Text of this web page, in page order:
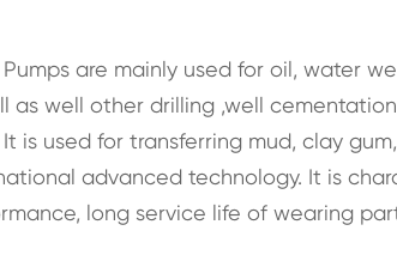
Pumps are mainly used for oil, water
as well other drilling ,well
is used for transferring mud, clay
advanced technology. It is
long service life of wearing